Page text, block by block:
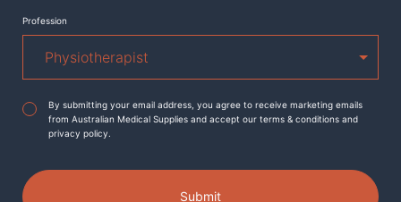
Profession
Agreement*
By submitting your email address, you agree to receive marketing emails
from Australian Medical Supplies and accept our terms & conditions and
privacy policy.
Submit